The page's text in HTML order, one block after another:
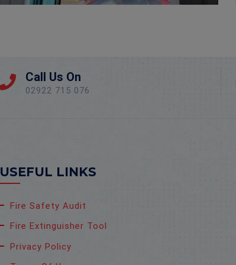
Call Us On
02922 715 076
USEFUL LINKS
Fire Safety Audit
Fire Extinguisher Tool
Privacy Policy